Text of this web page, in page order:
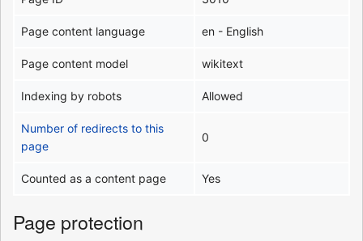
Page content language en - English
Page content model wikitext
Indexing by robots Allowed
Number of redirects to this
page
0
Counted as a content page Yes
Page protection